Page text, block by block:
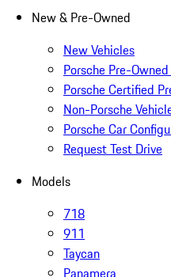
New & Pre-Owned
New Vehicles
Porsche Pre-
Porsche Certified
Non-Porsche
Porsche Car
Request Test Drive
Models
718
911
Taycan
Panamera